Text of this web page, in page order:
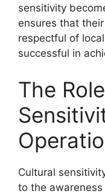
sensitivity
ensures that
respectful of
successful in
The
Cultural
to the